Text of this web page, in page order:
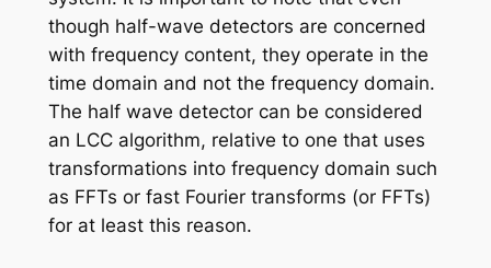
though half-wave detectors are concerned
with frequency content, they operate in the
time domain and not the frequency domain.
The half wave detector can be considered
an LCC algorithm, relative to one that uses
transformations into frequency domain such
as FFTs or fast Fourier transforms (or FFTs)
for at least this reason.